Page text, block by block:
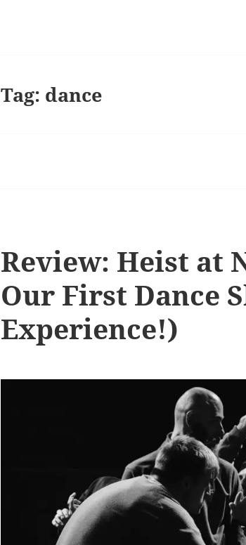
Tag: dance
Review: Heist at
Our First Dance
Experience!)